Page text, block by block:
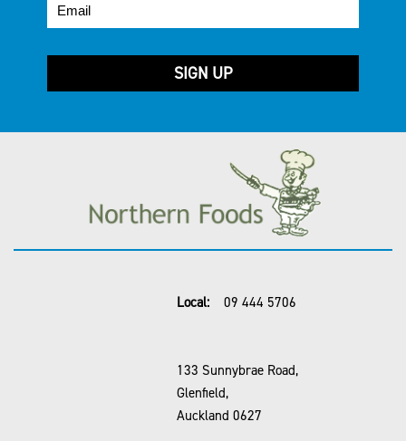
Local: 09 444 5706
133 Sunnybrae Road,
Glenfield,
Auckland 0627